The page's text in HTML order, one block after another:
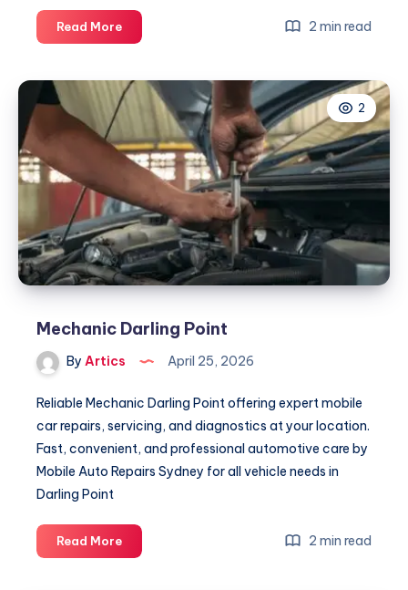
Read MoreMechanic
Darling
2 min read
2
Mechanic Darling Point
By Artics April 25, 2026
Reliable Mechanic Darling Point offering expert mobile
car repairs, servicing, and diagnostics at your location.
Fast, convenient, and professional automotive care by
Mobile Auto Repairs Sydney for all vehicle needs in
Darling Point
Read MoreMechanic
Darling
2 min read